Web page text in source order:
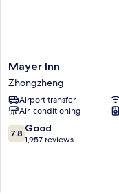
Mayer
Inn
Zhongzheng
Mayer Inn
Zhongzheng
Airport transfer
Air-conditioning
7.8
out
7.8 Good
1,957 reviews